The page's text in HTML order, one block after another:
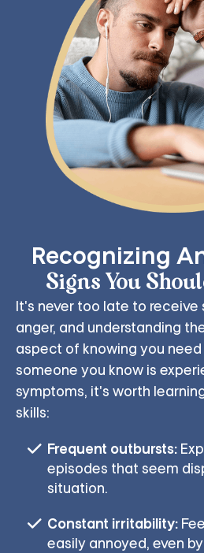
It's never too late to
anger, and understanding
aspect of knowing you need
someone you know is
symptoms, it's worth
skills:
Frequent outbursts:
episodes that seem
situation.
Constant irritability:
easily annoyed, even
Recognizing
Signs You